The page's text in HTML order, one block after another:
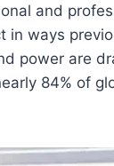
and
ways
power are
84% of